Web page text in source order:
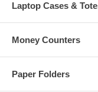
Laptop Cases &
Money Counters
Paper Folders